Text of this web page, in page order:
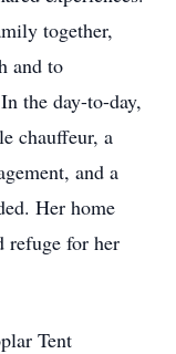
together,
and to
the day-to-day,
chauffeur, a
and a
Her home
refuge for her
Tent